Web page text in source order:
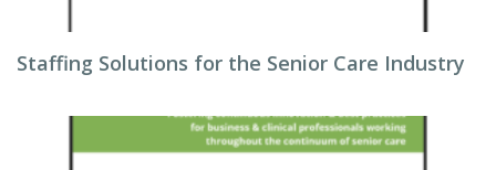
Staffing Solutions for the Senior Care Industry